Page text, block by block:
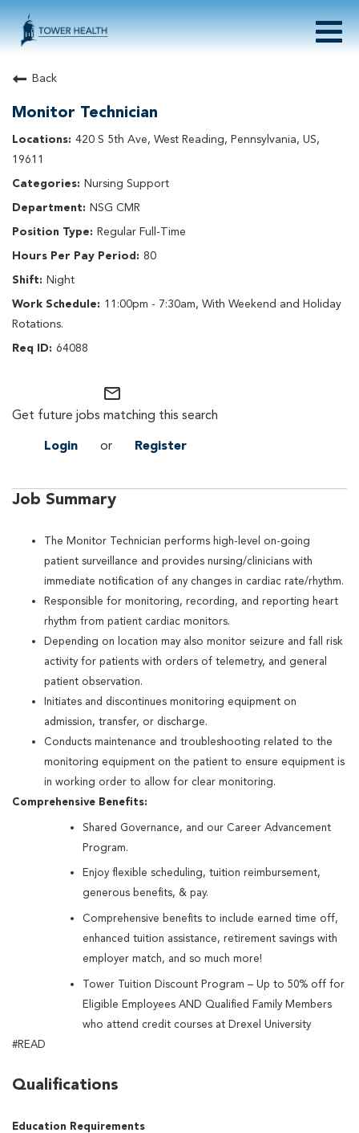
About Tower Health
Search Physician / APP Careers
Search Other Careers
Benefits
Events
Current Employee?Click
Join Our Talent Network:Click
Back
Monitor Technician
420 S 5th Ave, West Reading, Pennsylvania, US,
19611
Nursing Support
NSG CMR
Regular Full-Time
80
Night
11:00pm - 7:30am, With Weekend and Holiday
Rotations.
64088
mail_outline
Get future jobs matching this search
Login
or Register
Job Summary
The Monitor Technician performs high-level on-going
patient surveillance and provides nursing/clinicians with
immediate notification of any changes in cardiac rate/rhythm.
Responsible for monitoring, recording, and reporting heart
rhythm from patient cardiac monitors.
Depending on location may also monitor seizure and fall risk
activity for patients with orders of telemetry, and general
patient observation.
Initiates and discontinues monitoring equipment on
admission, transfer, or discharge.
Conducts maintenance and troubleshooting related to the
monitoring equipment on the patient to ensure equipment is
in working order to allow for clear monitoring.
Comprehensive Benefits:
Shared Governance, and our Career Advancement
Program.
Enjoy flexible scheduling, tuition reimbursement,
generous benefits, & pay.
Comprehensive benefits to include earned time off,
enhanced tuition assistance, retirement savings with
employer match, and so much more!
Tower Tuition Discount Program – Up to 50% off for
Eligible Employees AND Qualified Family Members
who attend credit courses at Drexel University
#READ
Qualifications
Education Requirements